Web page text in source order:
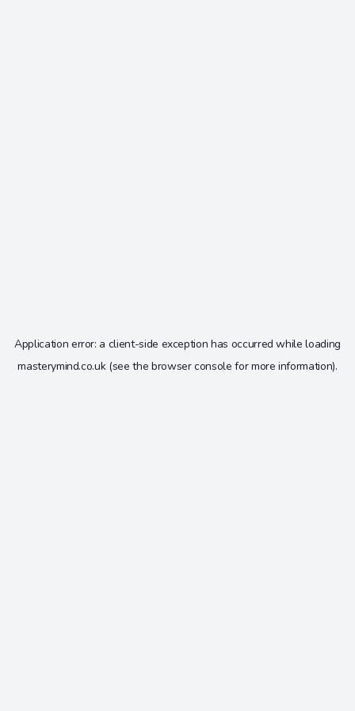
Application error: a client-side exception has occurred while loading
masterymind.co.uk(see the browser console for more information).